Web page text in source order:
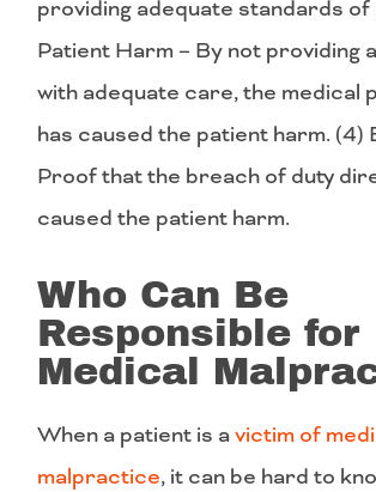
providing adequate standards of
Patient Harm – By not providing
with adequate care, the medical
has caused the patient harm. (4)
Proof that the breach of duty
caused the patient harm.
Who Can Be
Responsible for
Medical
When a patient is avictim of
malpractice, it can be hard to